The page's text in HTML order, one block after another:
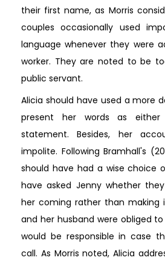
their first name, as Morris
couples occasionally used
language whenever they were
worker. They are noted to be
public servant.
Alicia should have used a more
present her words as
statement. Besides, her
impolite. Following Bramhall's
should have had a wise choice
have asked Jenny whether
her coming rather than making
and her husband were obliged
would be responsible in case
call. As Morris noted, Alicia